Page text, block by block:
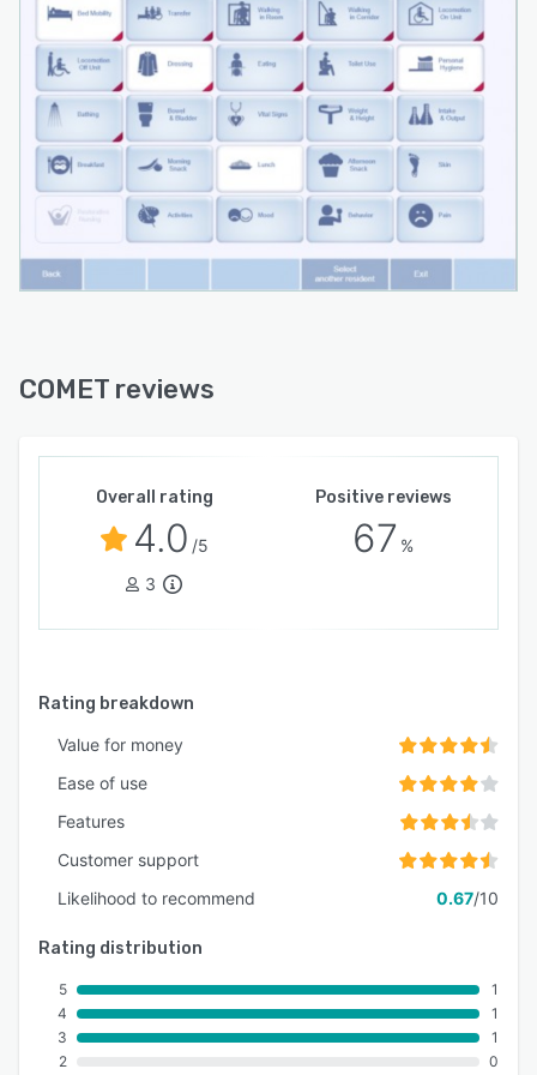
COMET reviews
Overall rating
4.0 /5
3
Positive reviews
67 %
Rating breakdown
Value for money
Ease of use
Features
Customer support
Likelihood to recommend
0.67/10
Rating distribution
5
4
3
2
1
1
1
0